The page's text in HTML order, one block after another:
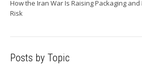
How the Iran War Is Raising Packaging
Risk
Posts by Topic